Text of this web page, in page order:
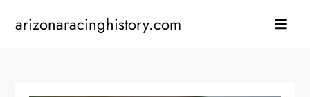
arizonaracinghistory.com